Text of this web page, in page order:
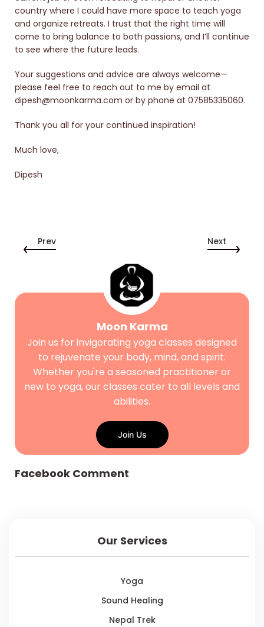
country where I could have more space to teach yoga
and organize retreats. I trust that the right time will
come to bring balance to both passions, and I’ll continue
to see where the future leads.
Your suggestions and advice are always welcome—
please feel free to reach out to me by email at
dipesh@moonkarma.com or by phone at 07585335060.
Thank you all for your continued inspiration!
Much love,
Dipesh
Prev Next
Moon Karma
Join us for invigorating yoga classes designed
to rejuvenate your body, mind, and spirit.
Whether you're a seasoned practitioner or
new to yoga, our classes cater to all levels and
abilities.
Join Us
Facebook Comment
Our Services
Yoga
Sound Healing
Nepal Trek